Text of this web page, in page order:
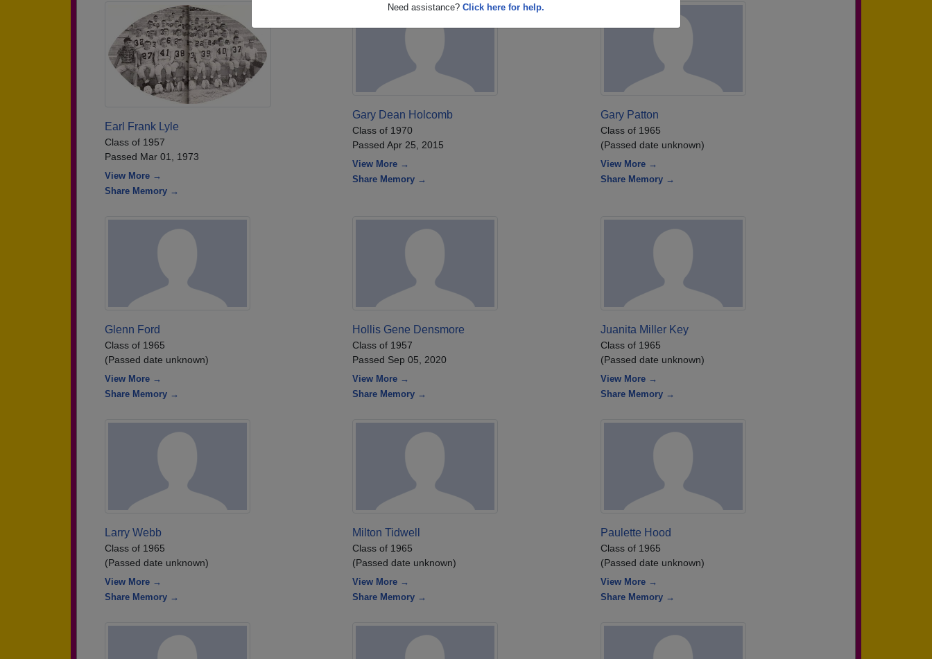
Need assistance? Click here for help.
Earl Frank Lyle
Class of 1957
Passed Mar 01, 1973
View More →
Share Memory →
Gary Dean Holcomb
Class of 1970
Passed Apr 25, 2015
View More →
Share Memory →
Gary Patton
Class of 1965
(Passed date unknown)
View More →
Share Memory →
Glenn Ford
Class of 1965
(Passed date unknown)
View More →
Share Memory →
Hollis Gene Densmore
Class of 1957
Passed Sep 05, 2020
View More →
Share Memory →
Juanita Miller Key
Class of 1965
(Passed date unknown)
View More →
Share Memory →
Larry Webb
Class of 1965
(Passed date unknown)
View More →
Share Memory →
Milton Tidwell
Class of 1965
(Passed date unknown)
View More →
Share Memory →
Paulette Hood
Class of 1965
(Passed date unknown)
View More →
Share Memory →